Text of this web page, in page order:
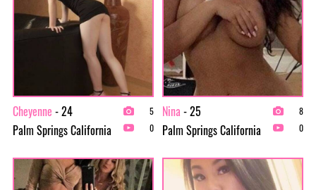
Cheyenne - 24
Palm Springs California
5
0
Nina - 25
Palm Springs California
8
0